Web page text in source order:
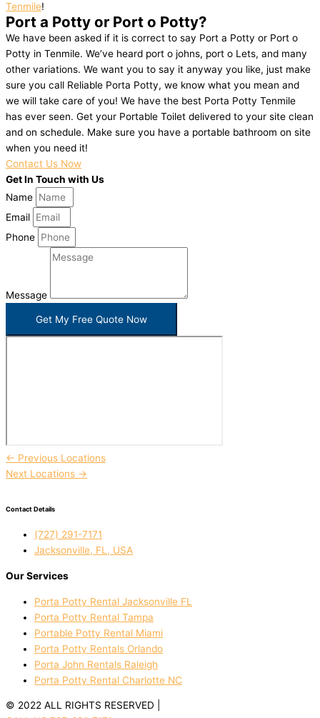
Tenmile!
Port a Potty or Port o Potty?
We have been asked if it is correct to say Port a Potty or Port o
Potty in Tenmile. We’ve heard port o johns, port o Lets, and many
other variations. We want you to say it anyway you like, just make
sure you call Reliable Porta Potty, we know what you mean and
we will take care of you! We have the best Porta Potty Tenmile
has ever seen. Get your Portable Toilet delivered to your site clean
and on schedule. Make sure you have a portable bathroom on site
when you need it!
Contact Us Now
Get In Touch with Us
Name
Email
Phone
Message
Get My Free Quote Now
← Previous Locations
Next Locations →
Contact Details
(727) 291-7171
Jacksonville, FL, USA
Our Services
Porta Potty Rental Jacksonville FL
Porta Potty Rental Tampa
Portable Potty Rental Miami
Porta Potty Rentals Orlando
Porta John Rentals Raleigh
Porta Potty Rental Charlotte NC
© 2022 ALL RIGHTS RESERVED |